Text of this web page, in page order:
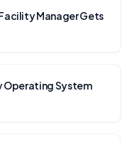
Manager Gets
Operating System